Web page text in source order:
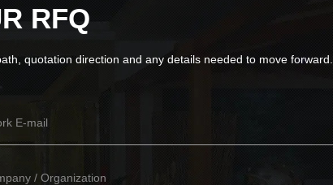
RFQ
quotation direction and any details needed to move forward.
E-mail
/ Organization